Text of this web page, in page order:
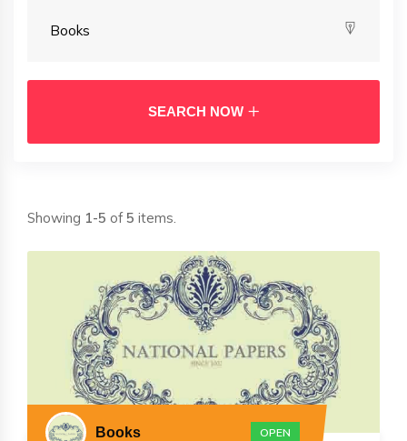
SEARCH NOW
Showing 1-5 of5 items.
Books OPEN